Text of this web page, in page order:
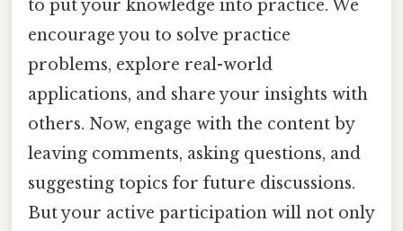
to put your knowledge into practice. We
encourage you to solve practice
problems, explore real-world
applications, and share your insights with
others. Now, engage with the content by
leaving comments, asking questions, and
suggesting topics for future discussions.
But your active participation will not only